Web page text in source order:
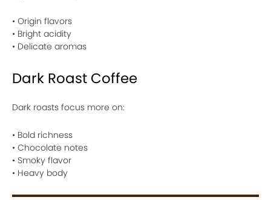
• Origin flavors
• Bright acidity
• Delicate aromas
Dark Roast Coffee
Dark roasts focus more on:
• Bold richness
• Chocolate notes
• Smoky flavor
• Heavy body